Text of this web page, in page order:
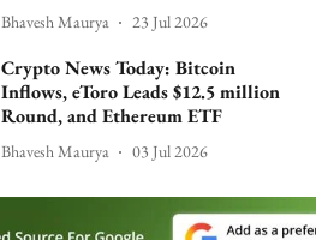
Bhavesh Maurya 23 Jul 2026
Crypto News Today: Bitcoin
Inflows, eToro Leads $12.5 million
Round, and Ethereum ETF
Bhavesh Maurya 03 Jul 2026